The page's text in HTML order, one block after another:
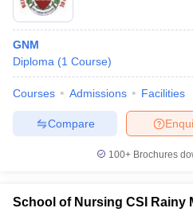
GNM
Diploma (1 Course)
Courses Admissions Facilities
Compare
100+ Brochures
School of Nursing CSI Rainy